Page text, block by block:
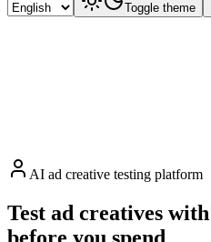
Toggle theme
AI ad creative testing platform
Test ad creatives with